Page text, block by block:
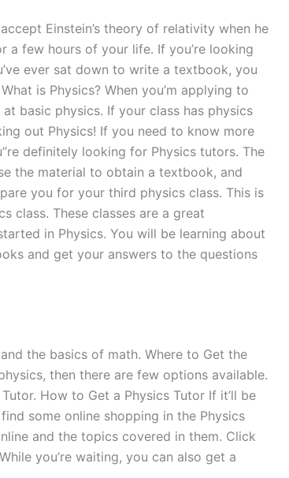
Einstein’s theory of relativity when he
a few hours of your life. If you’re looking
ever sat down to write a textbook, you
is Physics? When you’m applying to
basic physics. If your class has physics
out Physics! If you need to know more
definitely looking for Physics tutors. The
the material to obtain a textbook, and
you for your third physics class. This is
class. These classes are a great
in Physics. You will be learning about
and get your answers to the questions
the basics of math. Where to Get the
then there are few options available.
How to Get a Physics Tutor If it’ll be
some online shopping in the Physics
and the topics covered in them. Click
you’re waiting, you can also get a